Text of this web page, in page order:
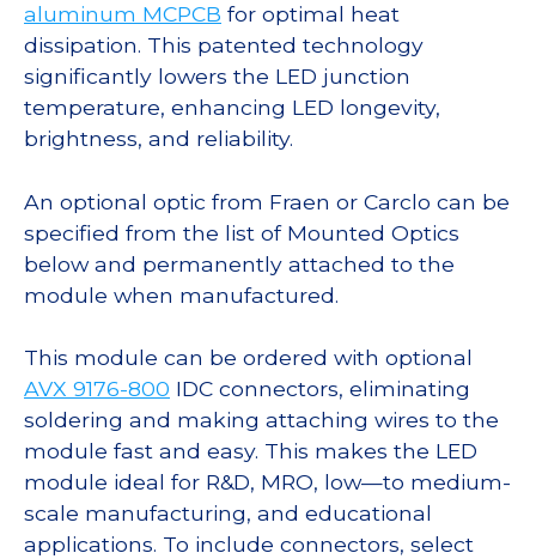
aluminum MCPCB for optimal heat
dissipation. This patented technology
significantly lowers the LED junction
temperature, enhancing LED longevity,
brightness, and reliability.
An optional optic from Fraen or Carclo can be
specified from the list of Mounted Optics
below and permanently attached to the
module when manufactured.
This module can be ordered with optional
AVX 9176-800 IDC connectors, eliminating
soldering and making attaching wires to the
module fast and easy. This makes the LED
module ideal for R&D, MRO, low—to medium-
scale manufacturing, and educational
applications. To include connectors, select